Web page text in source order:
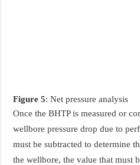
Figure 5: Net pressure analysis
Once the BHTP is measured or
wellbore pressure drop due to
must be subtracted to determine
the wellbore, the value that must